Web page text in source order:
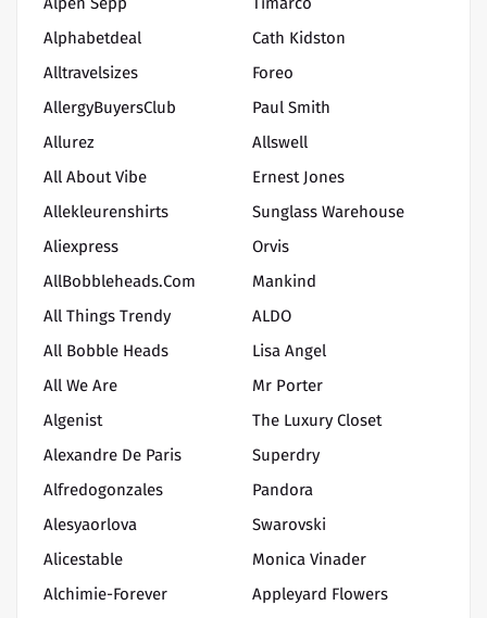
Alphabetdeal
Alltravelsizes
AllergyBuyersClub
Allurez
All About Vibe
Allekleurenshirts
Aliexpress
AllBobbleheads.com
All Things Trendy
All Bobble Heads
All We Are
Algenist
Alexandre De Paris
Alfredogonzales
Alesyaorlova
Alicestable
Alchimie-Forever
Cath Kidston
Foreo
Paul Smith
Allswell
Ernest Jones
Sunglass Warehouse
Orvis
Mankind
ALDO
Lisa Angel
Mr Porter
The Luxury Closet
Superdry
Pandora
Swarovski
Monica Vinader
Appleyard Flowers